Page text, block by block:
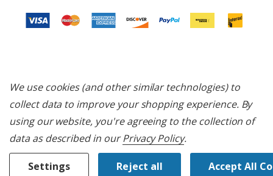
We use cookies (and other similar technologies) to
collect data to improve your shopping experience. By
using our website, you're agreeing to the collection of
data as described in ourPrivacy Policy.
Settings Reject all Accept All